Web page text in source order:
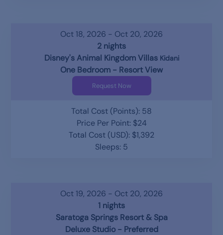
Oct 18, 2026 - Oct 20, 2026
2 nights
Disney's Animal Kingdom Villas Kidani
One Bedroom - Resort View
Request Now
Total Cost (Points): 58
Price Per Point: $24
Total Cost (USD): $1,392
Sleeps: 5
Oct 19, 2026 - Oct 20, 2026
1 nights
Saratoga Springs Resort & Spa
Deluxe Studio - Preferred